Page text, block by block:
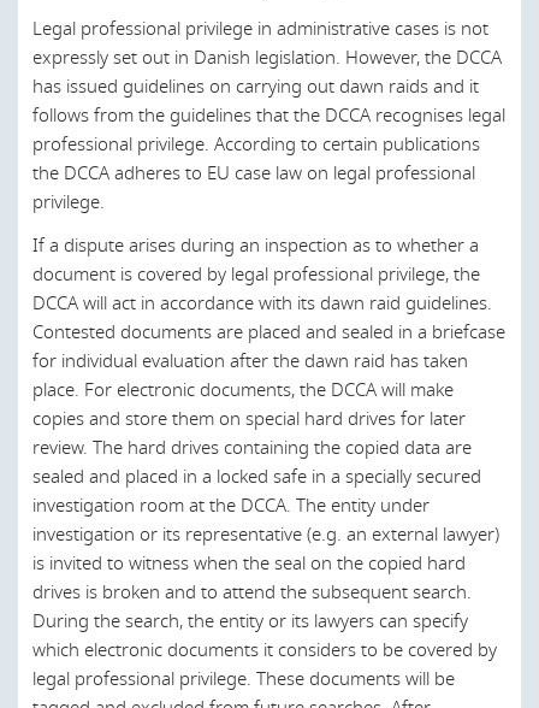
Poland
Portugal
Qatar
Romania
Saudi Arabia
Scotland
Singapore
Slovak Republic
Slovenia
South Africa
South Korea
Spain
Sri Lanka
Sweden
Legal professional privilege in administrative cases is not
expressly set out in Danish legislation. However, the DCCA
has issued guidelines on carrying out dawn raids and it
follows from the guidelines that the DCCA recognises legal
professional privilege. According to certain publications
the DCCA adheres to EU case law on legal professional
privilege.
If a dispute arises during an inspection as to whether a
document is covered by legal professional privilege, the
DCCA will act in accordance with its dawn raid guidelines.
Contested documents are placed and sealed in a briefcase
for individual evaluation after the dawn raid has taken
place. For electronic documents, the DCCA will make
copies and store them on special hard drives for later
review. The hard drives containing the copied data are
sealed and placed in a locked safe in a specially secured
investigation room at the DCCA. The entity under
investigation or its representative (e.g. an external lawyer)
is invited to witness when the seal on the copied hard
drives is broken and to attend the subsequent search.
During the search, the entity or its lawyers can specify
which electronic documents it considers to be covered by
legal professional privilege. These documents will be